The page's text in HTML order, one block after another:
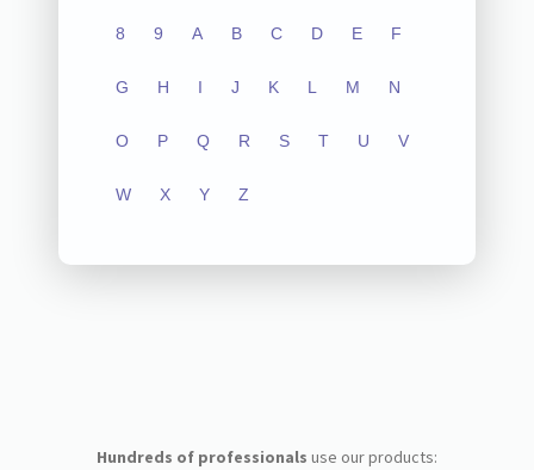
8 9 A B C D E F
G H I J K L M N
O P Q R S T U V
W X Y Z
Hundreds of professionals use our products: